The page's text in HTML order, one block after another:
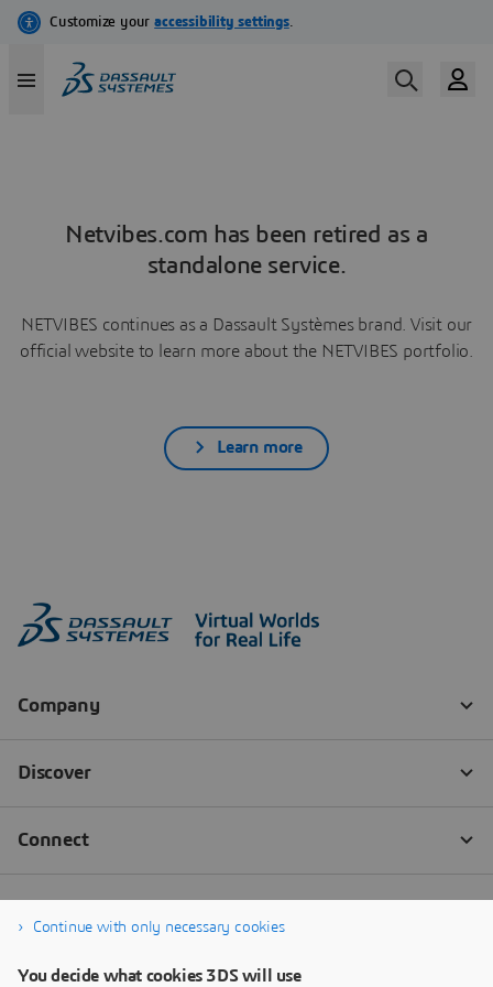
Netvibes.com has been retired as a
standalone service.
NETVIBES continues as a Dassault Systèmes brand. Visit our
official website to learn more about the NETVIBES portfolio.
Learn more
Continue with only necessary cookies
You decide what cookies 3DS will use